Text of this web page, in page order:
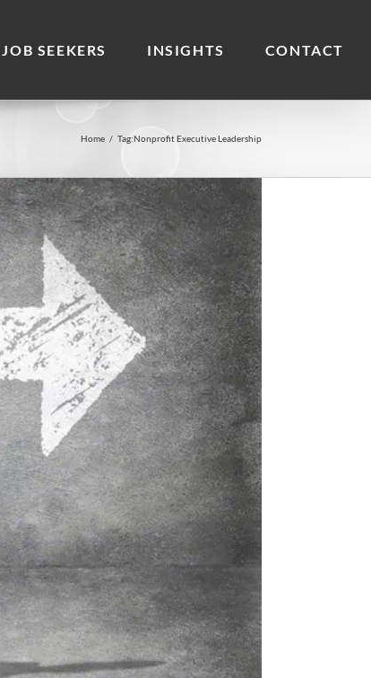
JOB SEEKERS INSIGHTS CONTACT
Home / Tag:Nonprofit Executive Leadership